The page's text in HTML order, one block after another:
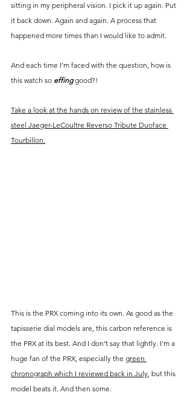
sitting in my peripheral vision. I pick it up again. Put
it back down. Again and again. A process that
happened more times than I would like to admit.
And each time I'm faced with the question, how is
this watch so effing good?!
Take a look at the hands on review of the stainless
steel Jaeger-LeCoultre Reverso Tribute Duoface
Tourbillon.
This is the PRX coming into its own. As good as the
tapisserie dial models are, this carbon reference is
the PRX at its best. And I don't say that lightly. I'm a
huge fan of the PRX, especially the green
chronograph which I reviewed back in July, but this
model beats it. And then some.